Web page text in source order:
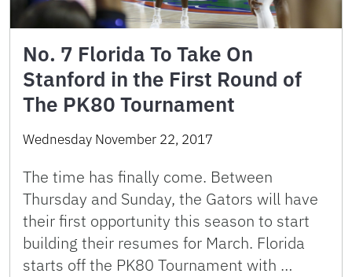
No. 7 Florida To Take On
Stanford in the First Round of
The PK80 Tournament
Wednesday November 22, 2017
The time has finally come. Between
Thursday and Sunday, the Gators will have
their first opportunity this season to start
building their resumes for March. Florida
starts off the PK80 Tournament with …